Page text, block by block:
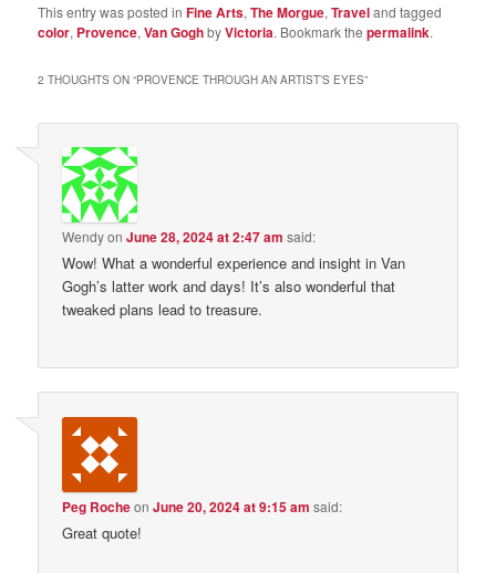
This entry was posted inFine Arts,The Morgue,Traveland tagged
color, Provence,Van GoghbyVictoria. Bookmark thepermalink.
2 THOUGHTS ON “PROVENCE THROUGH AN ARTIST’S EYES”
WendyonJune 28, 2024 at 2:47 am said:
Wow! What a wonderful experience and insight in Van
Gogh’s latter work and days! It’s also wonderful that
tweaked plans lead to treasure.
Peg RocheonJune 20, 2024 at 9:15 am said:
Great quote!